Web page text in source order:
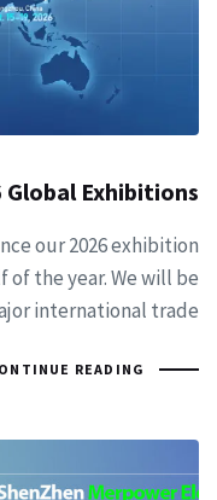
Exhibitions
our 2026 exhibition
the year. We will be
international trade
READING